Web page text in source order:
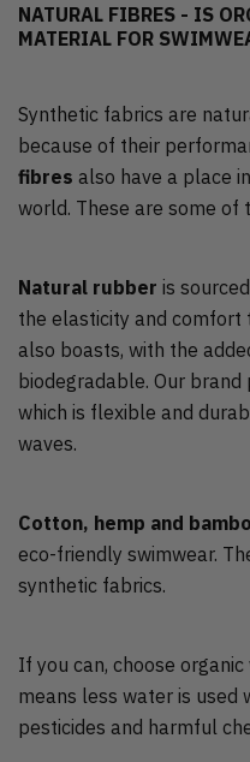
NATURAL FIBRES - IS
MATERIAL FOR
Synthetic fabrics are
because of their
fibres also have a place
world. These are some of
Natural rubber is
the elasticity and
also boasts, with the
biodegradable. Our brand
which is flexible and
waves.
Cotton, hemp and
eco-friendly swimwear.
synthetic fabrics.
If you can, choose
means less water is used
pesticides and harmful